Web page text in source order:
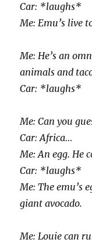
Car: *laughs*
Me: Emu’s live
Me: He’s an
animals and
Car: *laughs*
Me: Can you
Car: Africa…
Me: An egg. He
Car: *laughs*
Me: The emu’s
giant avocado.
Me: Louie can